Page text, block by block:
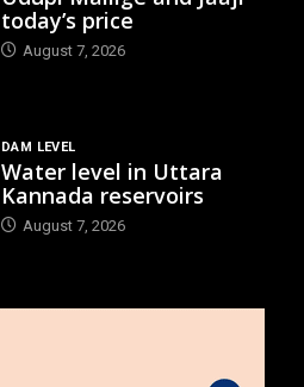
today’s price
August 7, 2026
DAM LEVEL
Water level in Uttara
Kannada reservoirs
August 7, 2026